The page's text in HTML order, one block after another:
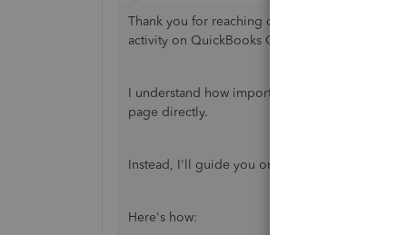
Thank you for reaching out to the Community,
activity on QuickBooks Online (QBO).
I understand how important this feature is for
page directly.
Instead, I'll guide you on reviewing your
Here's how: